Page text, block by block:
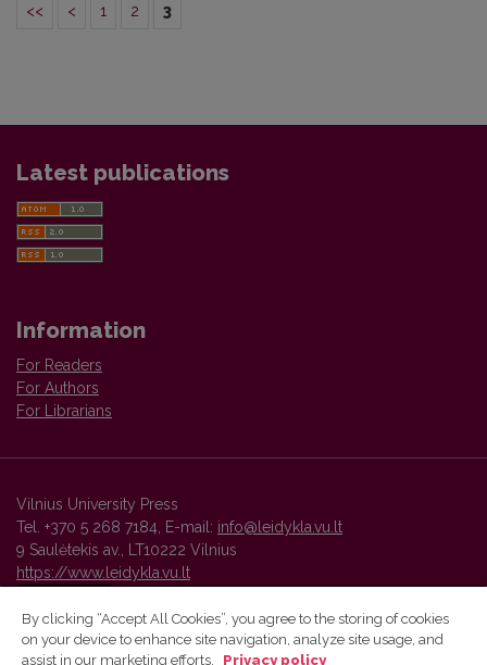
<< < 1 2 3
Latest publications
Information
For Readers
For Authors
For Librarians
Vilnius University Press
Tel. +370 5 268 7184, E-mail: info@leidykla.vu.lt
9 Saulėtekis av., LT10222 Vilnius
https://www.leidykla.vu.lt
Vilnius University Press platform and metadata are distributed by
By clicking “Accept All Cookies”, you agree to the storing of cookies
on your device to enhance site navigation, analyze site usage, and
assist in our marketing efforts.
Privacy policy